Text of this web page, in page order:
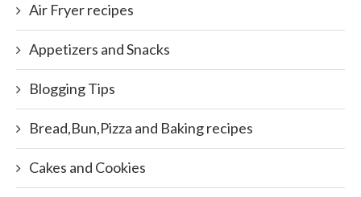
Air Fryer recipes
Appetizers and Snacks
Blogging Tips
Bread,Bun,Pizza and Baking recipes
Cakes and Cookies